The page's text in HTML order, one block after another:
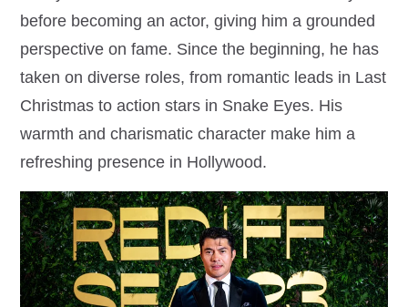
before becoming an actor, giving him a grounded
perspective on fame. Since the beginning, he has
taken on diverse roles, from romantic leads in Last
Christmas to action stars in Snake Eyes. His
warmth and charismatic character make him a
refreshing presence in Hollywood.